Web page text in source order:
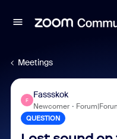
Meetings
F
Fassskok
Newcomer
QUESTION